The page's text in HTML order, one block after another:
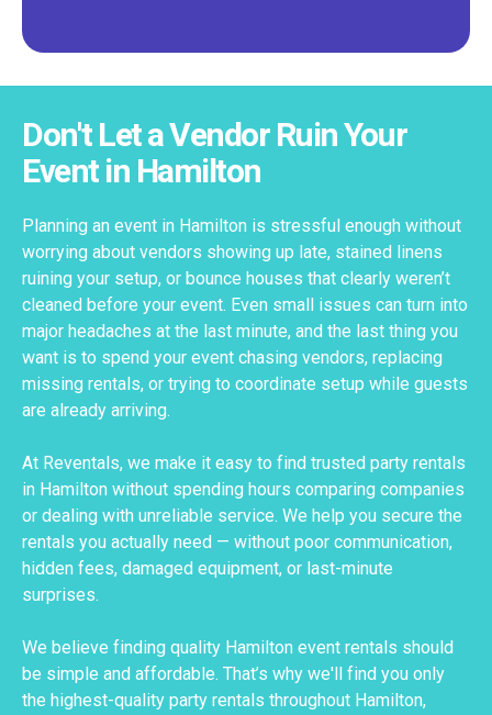
Don't Let a Vendor Ruin Your
Event in Hamilton
Planning an event in Hamilton is stressful enough without
worrying about vendors showing up late, stained linens
ruining your setup, or bounce houses that clearly weren’t
cleaned before your event. Even small issues can turn into
major headaches at the last minute, and the last thing you
want is to spend your event chasing vendors, replacing
missing rentals, or trying to coordinate setup while guests
are already arriving.
At Reventals, we make it easy to find trusted party rentals
in Hamilton without spending hours comparing companies
or dealing with unreliable service. We help you secure the
rentals you actually need — without poor communication,
hidden fees, damaged equipment, or last-minute
surprises.
We believe finding quality Hamilton event rentals should
be simple and affordable. That’s why we'll find you only
the highest-quality party rentals throughout Hamilton,